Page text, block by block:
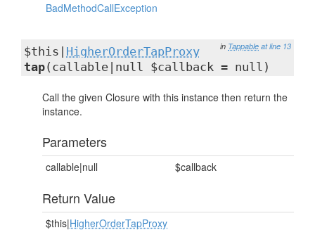
BadMethodCallException
in Tappable at line 13
$this| HigherOrderTapProxy
tap(callable|null $callback = null)
Call the given Closure with this instance then return the
instance.
Parameters
callable|null $callback
Return Value
$this|HigherOrderTapProxy